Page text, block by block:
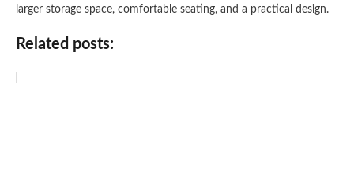
larger storage space, comfortable seating, and a practical design.
Related posts: